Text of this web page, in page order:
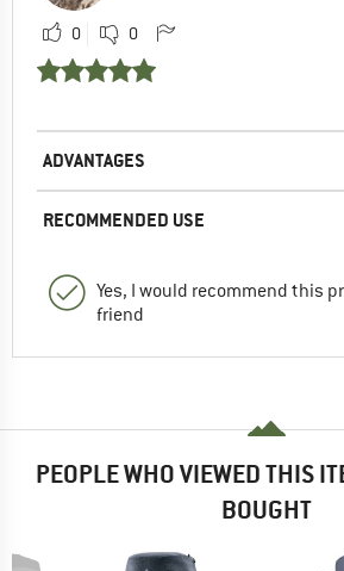
0 0
ADVANTAGES
RECOMMENDED USE
Yes, I would recommend this
friend
PEOPLE WHO VIEWED THIS
BOUGHT